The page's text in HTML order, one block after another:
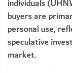
individuals
buyers are
personal use,
speculative
market.